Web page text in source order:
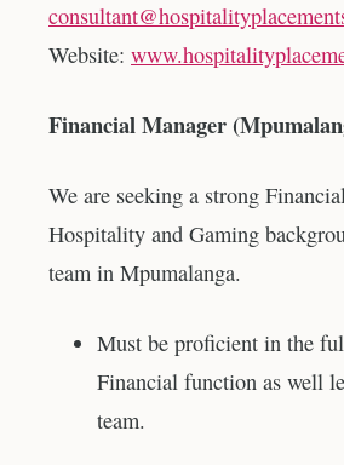
Website:
Financial Manager
We are seeking a strong
Hospitality and Gaming
team in Mpumalanga.
Must be proficient in the
Financial function as well
team.